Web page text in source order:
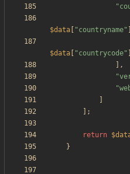
"
$data
"countryname"
$data
"countrycode"
],
"
"
];
return
}